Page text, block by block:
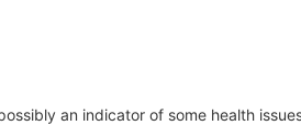
an indicator of some health